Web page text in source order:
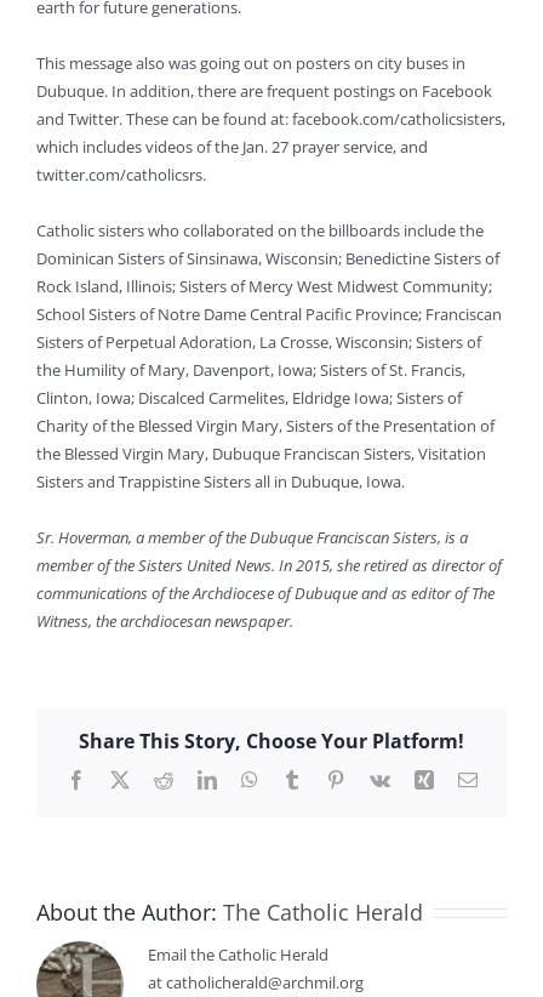
earth for future generations.
This message also was going out on posters on city buses in
Dubuque. In addition, there are frequent postings on Facebook
and Twitter. These can be found at: facebook.com/catholicsisters,
which includes videos of the Jan. 27 prayer service, and
twitter.com/catholicsrs.
Catholic sisters who collaborated on the billboards include the
Dominican Sisters of Sinsinawa, Wisconsin; Benedictine Sisters of
Rock Island, Illinois; Sisters of Mercy West Midwest Community;
School Sisters of Notre Dame Central Pacific Province; Franciscan
Sisters of Perpetual Adoration, La Crosse, Wisconsin; Sisters of
the Humility of Mary, Davenport, Iowa; Sisters of St. Francis,
Clinton, Iowa; Discalced Carmelites, Eldridge Iowa; Sisters of
Charity of the Blessed Virgin Mary, Sisters of the Presentation of
the Blessed Virgin Mary, Dubuque Franciscan Sisters, Visitation
Sisters and Trappistine Sisters all in Dubuque, Iowa.
Sr. Hoverman, a member of the Dubuque Franciscan Sisters, is a
member of the Sisters United News. In 2015, she retired as director of
communications of the Archdiocese of Dubuque and as editor of The
Witness, the archdiocesan newspaper.
Share This Story, Choose Your Platform!
Facebook
X RedditLinkedInWhatsApp
TumblrPinterest
Vk Xing Email
About the Author: The Catholic Herald
Email the Catholic Herald
at catholicherald@archmil.org